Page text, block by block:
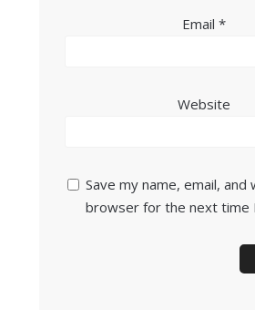
Email *
Website
Save my name, email, and
browser for the next time